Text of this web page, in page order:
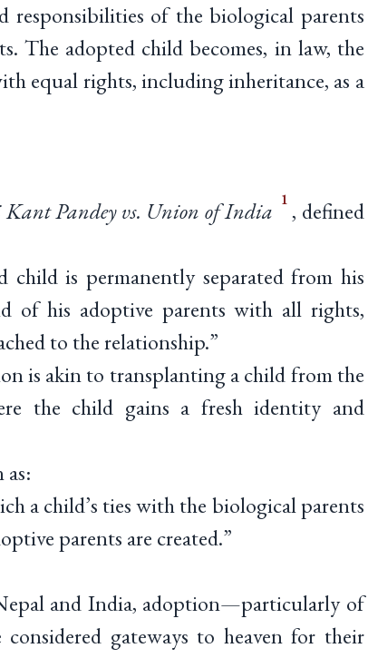
responsibilities of the biological parents
The adopted child becomes, in law, the
equal rights, including inheritance, as a
Pandey vs. Union of India 1 , defined
child is permanently separated from his
of his adoptive parents with all rights,
to the relationship.”
is akin to transplanting a child from the
the child gains a fresh identity and
a child’s ties with the biological parents
parents are created.”
and India, adoption—particularly of
gateways to heaven for their